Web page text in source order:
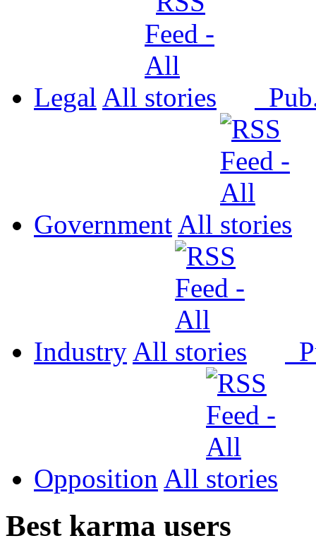
Legal All
Government All
Industry All
Opposition All
Best karma users